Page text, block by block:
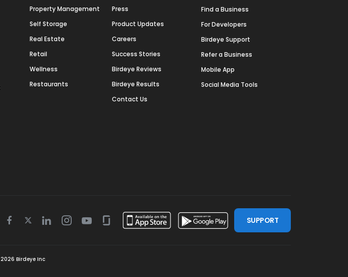
Property Management
Self Storage
Real Estate
Retail
Wellness
Restaurants
Press
Product Updates
Careers
Success Stories
Birdeye Reviews
Birdeye Results
Contact Us
Find a Business
For Developers
Birdeye Support
Refer a Business
Mobile App
Social Media Tools
Facebook
TwitterLinkedinInstagram
YoutubeGlassdoor
SUPPORT
2026 Birdeye Inc